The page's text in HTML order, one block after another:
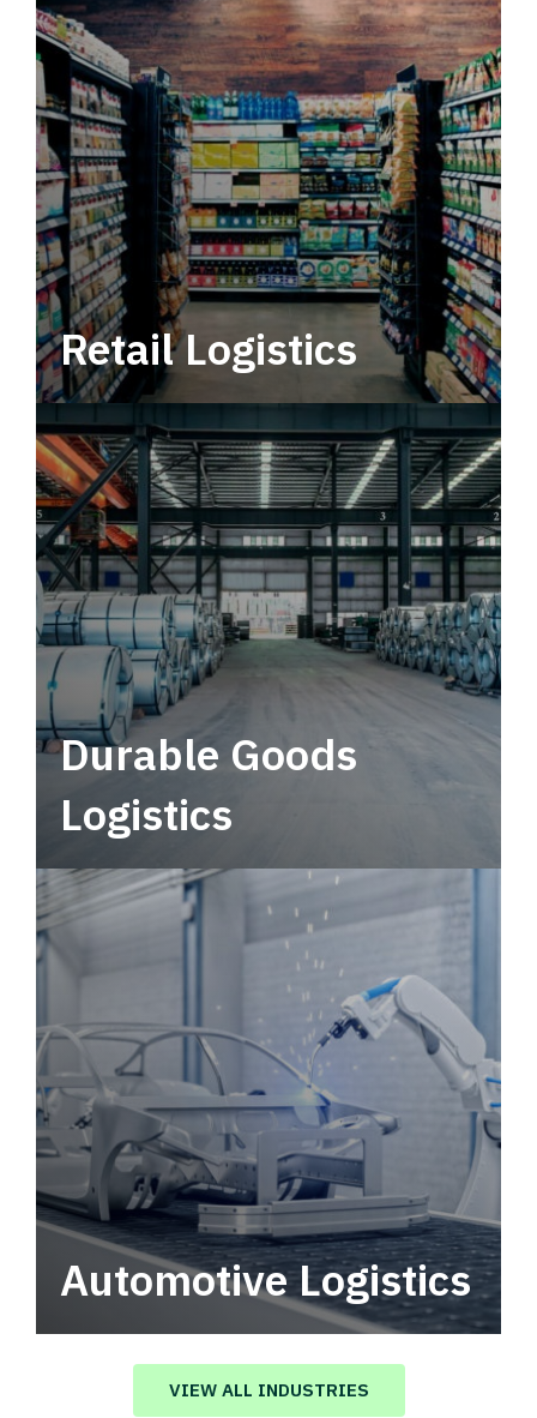
Retail Logistics
Leverage multimodal solutions within a
tactical network for consistent, year-round
service.
Durable Goods
Logistics
Automotive Logistics
Automotive logistics solutions that drive
value in your supply chain.
VIEW ALL INDUSTRIES